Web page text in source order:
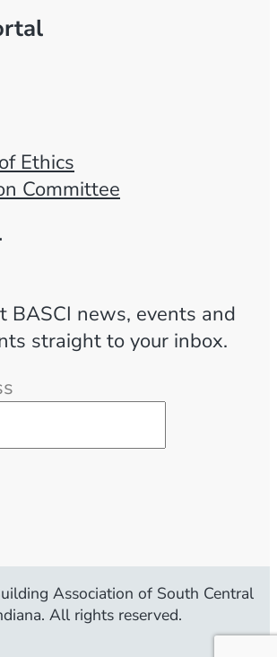
Ethics
Committee
BASCI news, events and
straight to your inbox.
Association of South Central
All rights reserved.